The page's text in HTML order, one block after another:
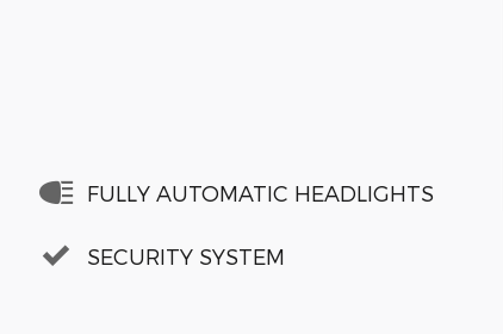
FULLY AUTOMATIC HEADLIGHTS
SECURITY SYSTEM